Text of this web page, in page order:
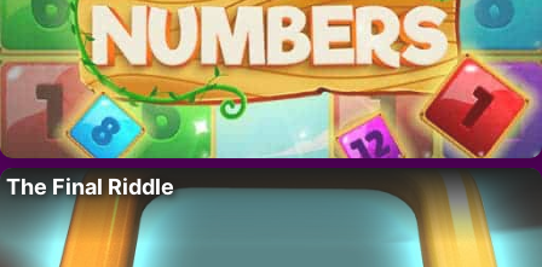
The Final Riddle